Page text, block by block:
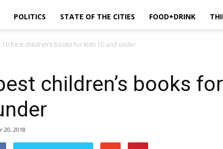
POLITICS STATE OF THE CITIES FOOD+DRINK
10 best children’s books for kids 10 and under
children’s books
20, 2018